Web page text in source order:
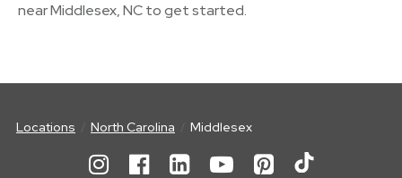
near Middlesex, NC to get started.
Locations North Carolina Middlesex